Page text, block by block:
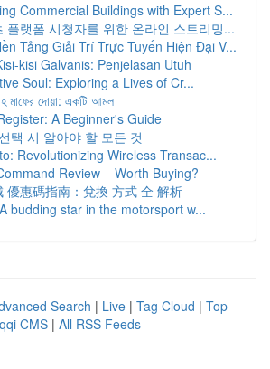
Commercial Buildings with Expert S...
플랫폼 시청자를 위한 온라인 스트리밍...
Tảng Giải Trí Trực Tuyến Hiện Đại V...
kisi Galvanis: Penjelasan Utuh
Soul: Exploring a Lives of Cr...
মাফের দোয়া: একটি আমল
A Beginner's Guide
택 시 알아야 할 모든 것
Revolutionizing Wireless Transac...
Review – Worth Buying?
優惠碼指南：兌換 方式 全 解析
budding star in the motorsport w...
Search | Live | Tag Cloud | Top
CMS | All RSS Feeds